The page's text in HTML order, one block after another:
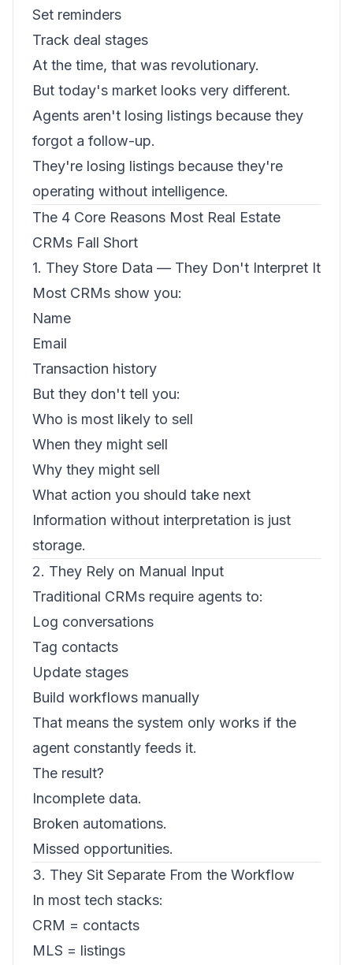
Set reminders
Track deal stages
At the time, that was revolutionary.
But today's market looks very different.
Agents aren't losing listings because they
forgot a follow-up.
They're losing listings because they're
operating without intelligence.
The 4 Core Reasons Most Real Estate
CRMs Fall Short
1. They Store Data — They Don't Interpret It
Most CRMs show you:
Name
Email
Transaction history
But they don't tell you:
Who is most likely to sell
When they might sell
Why they might sell
What action you should take next
Information without interpretation is just
storage.
2. They Rely on Manual Input
Traditional CRMs require agents to:
Log conversations
Tag contacts
Update stages
Build workflows manually
That means the system only works if the
agent constantly feeds it.
The result?
Incomplete data.
Broken automations.
Missed opportunities.
3. They Sit Separate From the Workflow
In most tech stacks:
CRM = contacts
MLS = listings